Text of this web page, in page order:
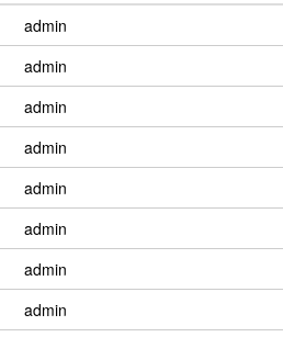
admin
admin
admin
admin
admin
admin
admin
admin